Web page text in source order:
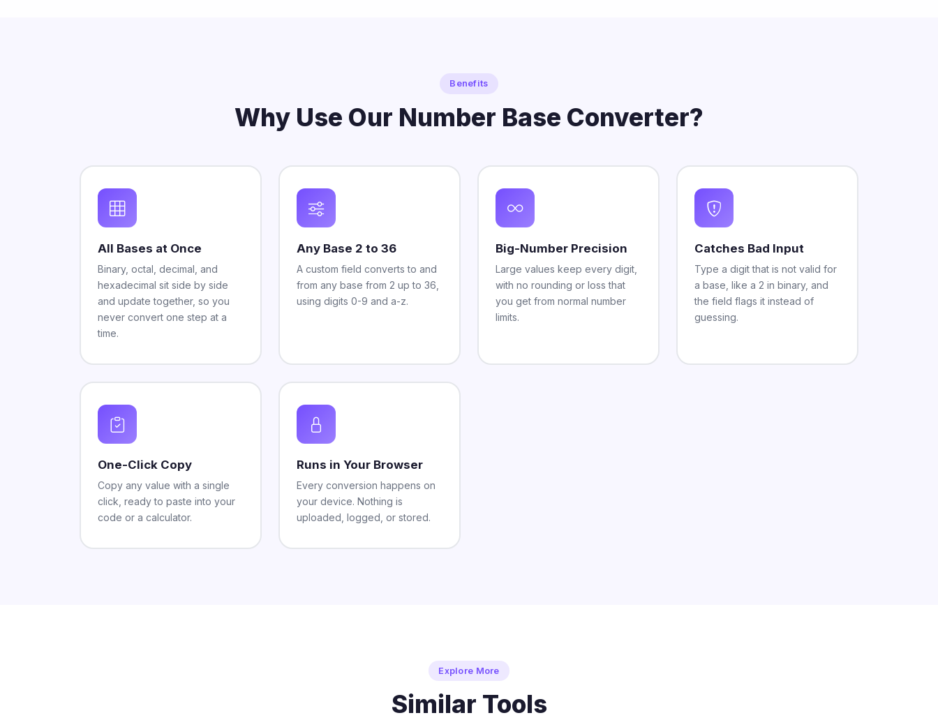
Benefits
Why Use Our Number Base Converter?
All Bases at Once
Binary, octal, decimal, and
hexadecimal sit side by side
and update together, so you
never convert one step at a
time.
Any Base 2 to 36
A custom field converts to and
from any base from 2 up to 36,
using digits 0-9 and a-z.
Big-Number Precision
Large values keep every digit,
with no rounding or loss that
you get from normal number
limits.
Catches Bad Input
Type a digit that is not valid for
a base, like a 2 in binary, and
the field flags it instead of
guessing.
One-Click Copy
Copy any value with a single
click, ready to paste into your
code or a calculator.
Runs in Your Browser
Every conversion happens on
your device. Nothing is
uploaded, logged, or stored.
Explore More
Similar Tools